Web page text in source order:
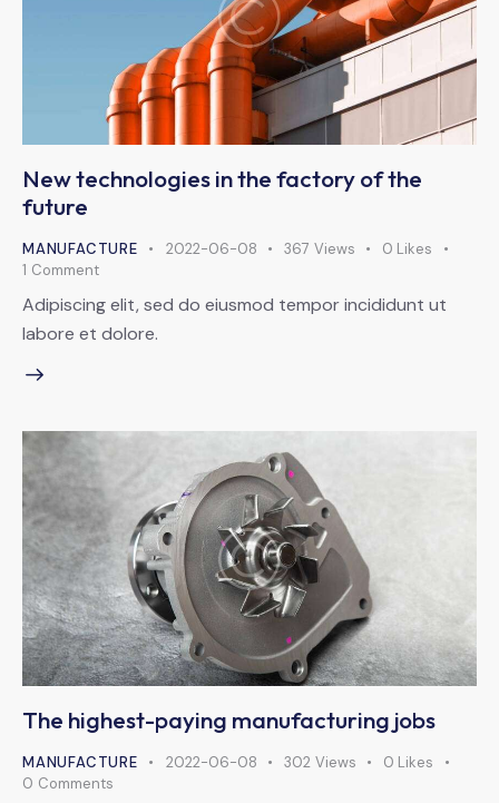
New technologies in the factory of the
future
MANUFACTURE 2022-06-08 367 Views 0 Likes
1 Comment
Adipiscing elit, sed do eiusmod tempor incididunt ut
labore et dolore.
The highest-paying manufacturing jobs
MANUFACTURE 2022-06-08 302 Views 0 Likes
0 Comments